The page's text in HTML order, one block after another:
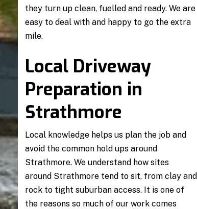
they turn up clean, fuelled and ready. We are
easy to deal with and happy to go the extra
mile.
Local Driveway
Preparation in
Strathmore
Local knowledge helps us plan the job and
avoid the common hold ups around
Strathmore. We understand how sites
around Strathmore tend to sit, from clay and
rock to tight suburban access. It is one of
the reasons so much of our work comes